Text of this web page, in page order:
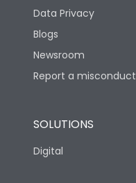
Data Privacy
Blogs
Newsroom
Report a misconduct
SOLUTIONS
Digital